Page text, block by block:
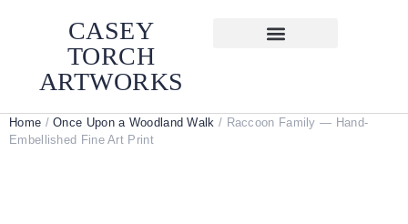
CASEY
TORCH
ARTWORKS
Home /Once Upon a Woodland Walk / Raccoon Family — Hand-
Embellished Fine Art Print